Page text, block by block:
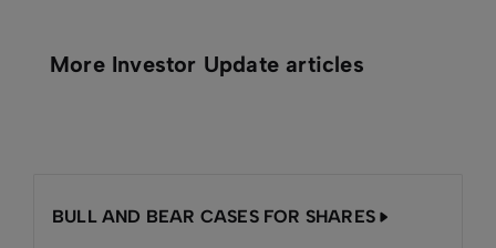
More Investor Update articles
BULL AND BEAR CASES FOR SHARES